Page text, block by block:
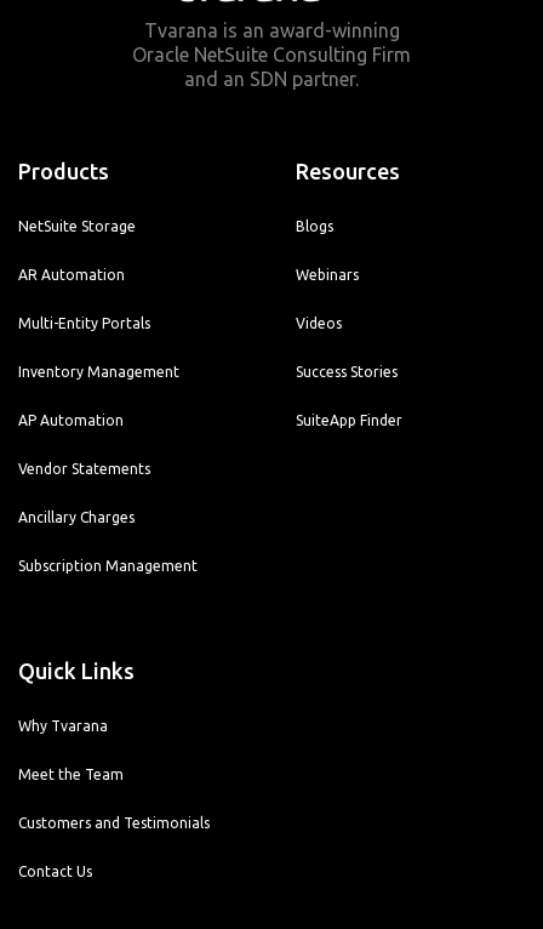
Tvarana is an award-winning
Oracle NetSuite Consulting Firm
and an SDN partner.
Products
NetSuite Storage
AR Automation
Multi-Entity Portals
Inventory Management
AP Automation
Vendor Statements
Ancillary Charges
Subscription Management
Resources
Blogs
Webinars
Videos
Success Stories
SuiteApp Finder
Quick Links
Why Tvarana
Meet the Team
Customers and Testimonials
Contact Us